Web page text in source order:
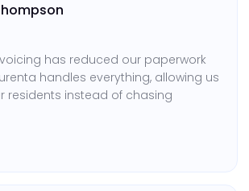
has reduced our paperwork
handles everything, allowing us
residents instead of chasing